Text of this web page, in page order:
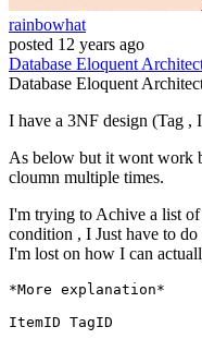
rainbowhat
posted 12 years ago
Database Eloquent
Database Eloquent
I have a 3NF design (Tag ,
As below but it wont work
cloumn multiple times.
I'm trying to Achive a list
condition , I Just have to
I'm lost on how I can
*More explanation*
ItemID TagID